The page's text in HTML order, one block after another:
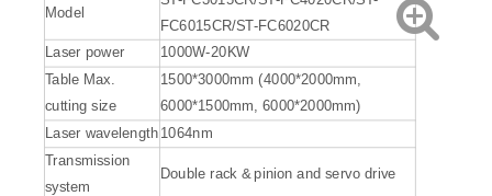
Model
FC6015CR/ST-FC6020CR
Laser power
1000W-20KW
Table Max.
cutting size
1500*3000mm (4000*2000mm,
6000*1500mm, 6000*2000mm)
Laser wavelength 1064nm
Transmission
system
Double rack & pinion and servo drive